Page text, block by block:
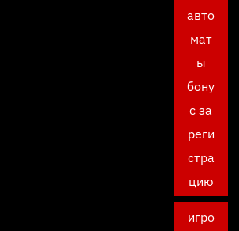
авто
мат
ы
бону
с за
реги
стра
цию
игро